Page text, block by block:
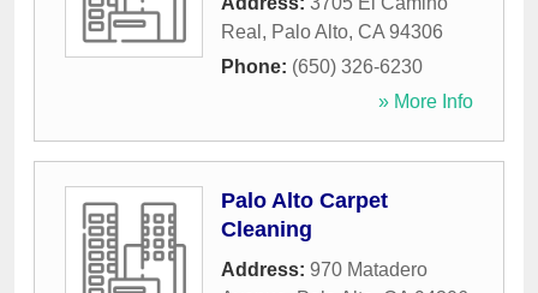
Real , Palo Alto, CA 94306
Phone: (650) 326-6230
» More Info
Palo Alto Carpet
Cleaning
Address: 970 Matadero